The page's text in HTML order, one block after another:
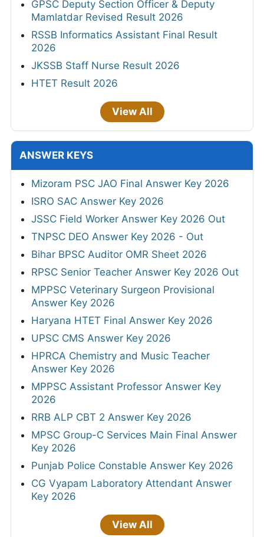
GPSC Deputy Section Officer & Deputy
Mamlatdar Revised Result 2026
RSSB Informatics Assistant Final Result
2026
JKSSB Staff Nurse Result 2026
HTET Result 2026
View All
ANSWER KEYS
Mizoram PSC JAO Final Answer Key 2026
ISRO SAC Answer Key 2026
JSSC Field Worker Answer Key 2026 Out
TNPSC DEO Answer Key 2026 - Out
Bihar BPSC Auditor OMR Sheet 2026
RPSC Senior Teacher Answer Key 2026 Out
MPPSC Veterinary Surgeon Provisional
Answer Key 2026
Haryana HTET Final Answer Key 2026
UPSC CMS Answer Key 2026
HPRCA Chemistry and Music Teacher
Answer Key 2026
MPPSC Assistant Professor Answer Key
2026
RRB ALP CBT 2 Answer Key 2026
MPSC Group-C Services Main Final Answer
Key 2026
Punjab Police Constable Answer Key 2026
CG Vyapam Laboratory Attendant Answer
Key 2026
View All